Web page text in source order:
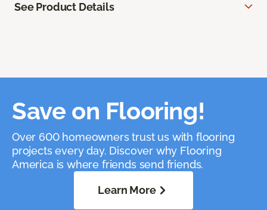
See Product Details
Save on Flooring!
Over 600 homeowners trust us with flooring
projects every day. Discover why Flooring
America is where friends send friends.
Learn More